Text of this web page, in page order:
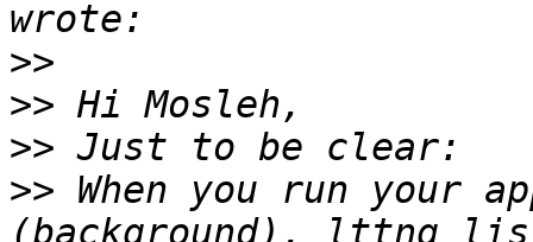
>>
>>
>>
>> When you run your